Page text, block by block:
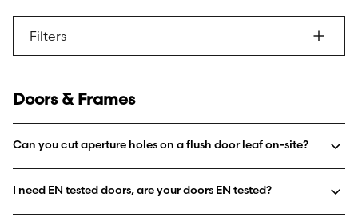
Filters
Doors & Frames
Can you cut aperture holes on a flush door leaf on-site?
I need EN tested doors, are your doors EN tested?